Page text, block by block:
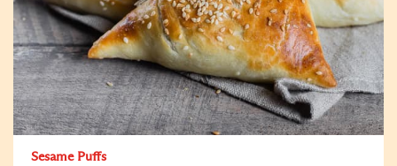
Sesame Puffs